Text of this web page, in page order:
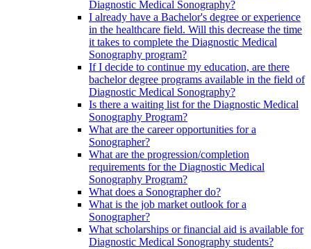
Diagnostic Medical Sonography?
I already have a Bachelor's degree or experience
in the healthcare field. Will this decrease the time
it takes to complete the Diagnostic Medical
Sonography program?
If I decide to continue my education, are there
bachelor degree programs available in the field of
Diagnostic Medical Sonography?
Is there a waiting list for the Diagnostic Medical
Sonography Program?
What are the career opportunities for a
Sonographer?
What are the progression/completion
requirements for the Diagnostic Medical
Sonography Program?
What does a Sonographer do?
What is the job market outlook for a
Sonographer?
What scholarships or financial aid is available for
Diagnostic Medical Sonography students?